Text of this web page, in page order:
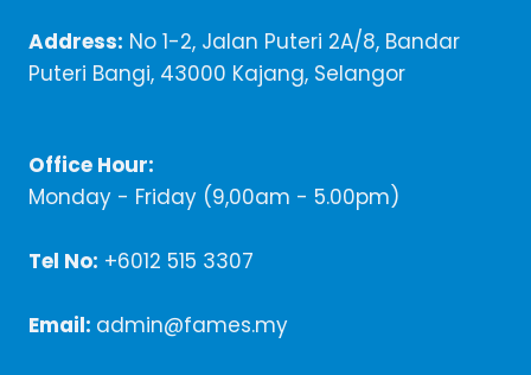
Address: No 1-2, Jalan Puteri 2A/8, Bandar
Puteri Bangi, 43000 Kajang, Selangor
Office Hour:
Monday - Friday (9,00am - 5.00pm)
Tel No: +6012 515 3307
Email: admin@fames.my